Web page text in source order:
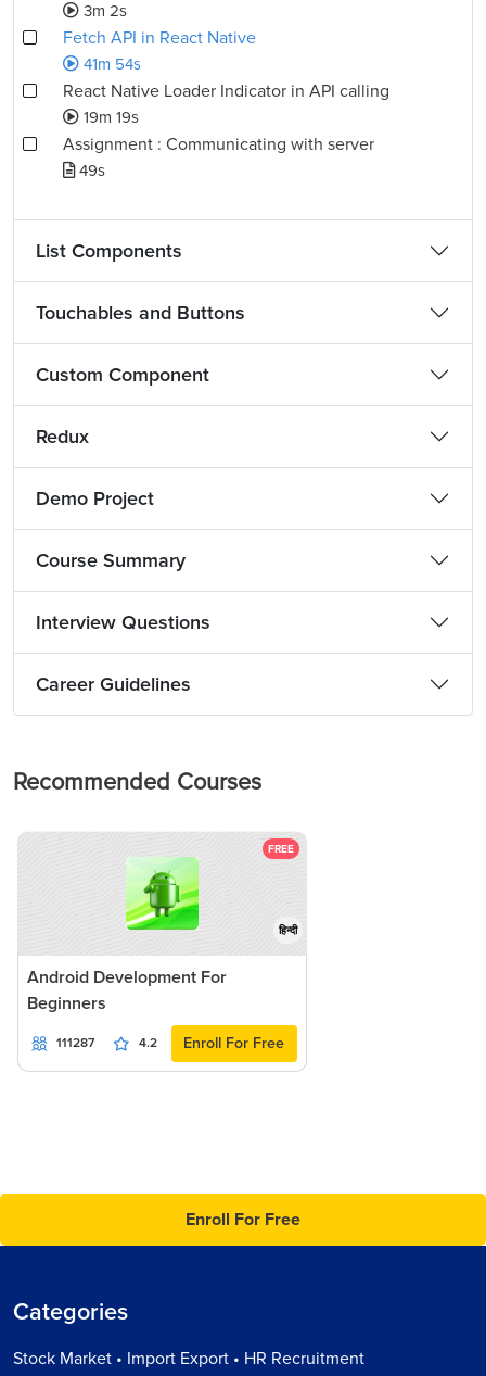
3m 2s
Fetch API in React Native
41m 54s
React Native Loader Indicator in API calling
19m 19s
Assignment : Communicating with server
49s
List Components
Touchables and Buttons
Custom Component
Redux
Demo Project
Course Summary
Interview Questions
Career Guidelines
Recommended Courses
FREE
हिन्दी
Android Development For
Beginners
111287 4.2 Enroll For Free
Enroll For Free
Categories
Stock Market • Import Export • HR Recruitment